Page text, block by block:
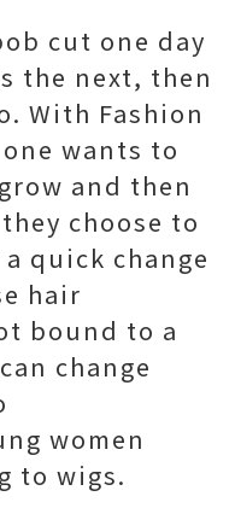
cut one day
the next, then
With Fashion
wants to
and then
choose to
quick change
hair
bound to a
change
women
to wigs.